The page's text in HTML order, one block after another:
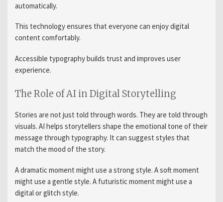
automatically.
This technology ensures that everyone can enjoy digital
content comfortably.
Accessible typography builds trust and improves user
experience.
The Role of AI in Digital Storytelling
Stories are not just told through words. They are told through
visuals. AI helps storytellers shape the emotional tone of their
message through typography. It can suggest styles that
match the mood of the story.
A dramatic moment might use a strong style. A soft moment
might use a gentle style. A futuristic moment might use a
digital or glitch style.